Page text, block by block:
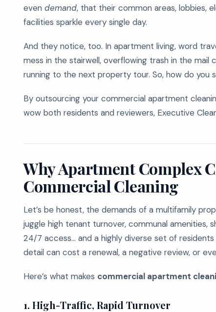
even demand, that their common areas, lobbies,
facilities sparkle every single day.
And they notice, too. In apartment living, word
mess in the stairwell, overflowing trash in the
running to the next property tour. So, how do you
By outsourcing your commercial apartment
wow both residents and reviewers, Executive
Why Apartment Complex
Commercial Cleaning
Let’s be honest, the demands of a multifamily
juggle high tenant turnover, communal amenities,
24/7 access... and a highly diverse set of
detail can cost a renewal, a negative review, or
Here’s what makes commercial apartment
1. High-Traffic, Rapid Turnover